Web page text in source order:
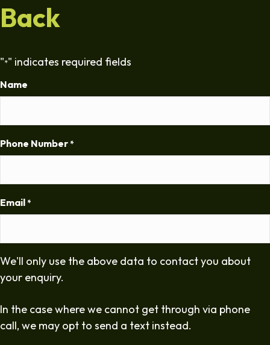
Back
"*" indicates required fields
Name
Phone Number *
Email *
We'll only use the above data to contact you about
your enquiry.
In the case where we cannot get through via phone
call, we may opt to send a text instead.